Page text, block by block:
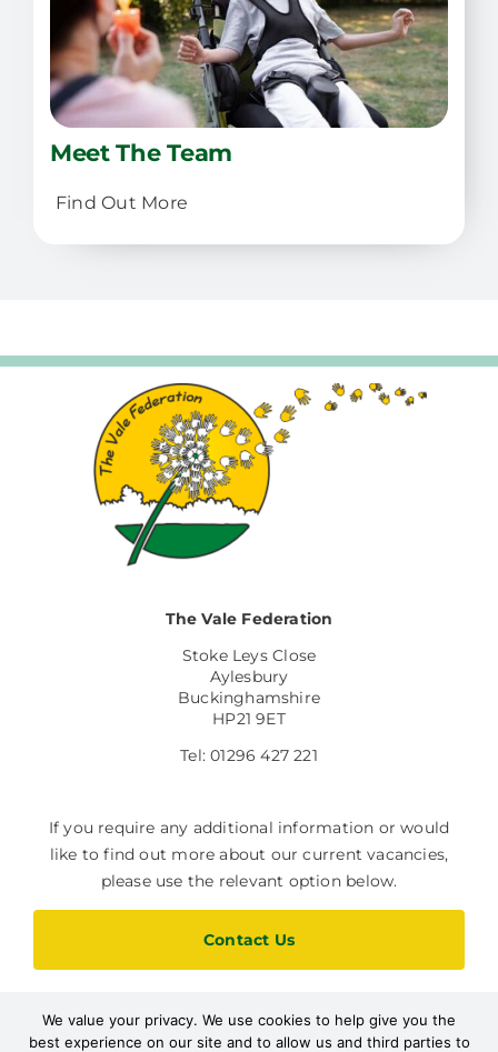
Meet The Team
Find Out More
The Vale Federation
Stoke Leys Close
Aylesbury
Buckinghamshire
HP21 9ET
Tel: 01296 427 221
If you require any additional information or would
like to find out more about our current vacancies,
please use the relevant option below.
Contact Us
Current Vacancies
We value your privacy. We use cookies to help give you the
best experience on our site and to allow us and third parties to